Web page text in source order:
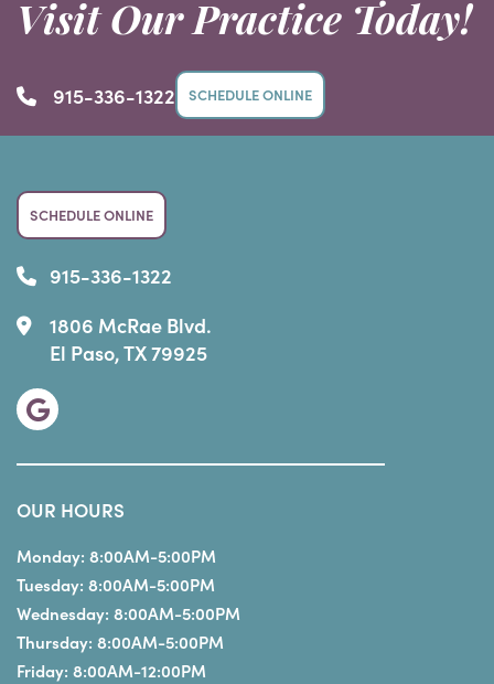
Visit Our Practice Today!
915-336-1322 SCHEDULE ONLINE
SCHEDULE ONLINE
915-336-1322
1806 McRae Blvd.
El Paso, TX 79925
OUR HOURS
Monday: 8:00AM-5:00PM
Tuesday: 8:00AM-5:00PM
Wednesday: 8:00AM-5:00PM
Thursday: 8:00AM-5:00PM
Friday: 8:00AM-12:00PM